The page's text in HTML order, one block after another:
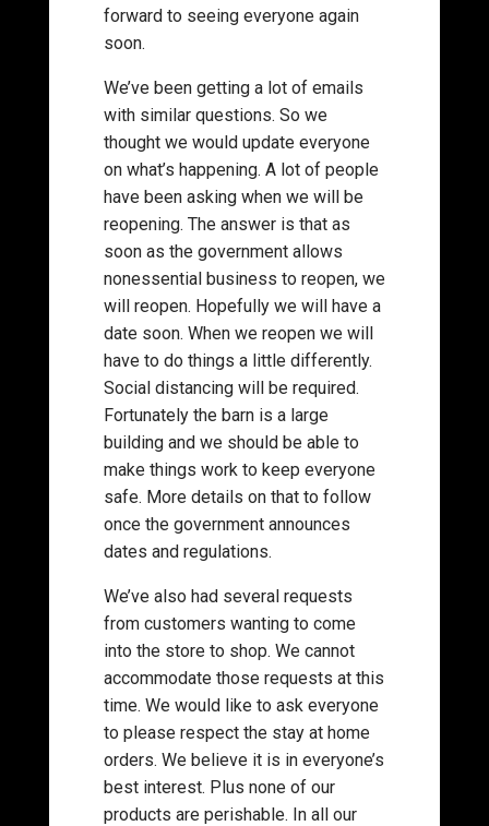
forward to seeing everyone again
soon.
We’ve been getting a lot of emails
with similar questions. So we
thought we would update everyone
on what’s happening. A lot of people
have been asking when we will be
reopening. The answer is that as
soon as the government allows
nonessential business to reopen, we
will reopen. Hopefully we will have a
date soon. When we reopen we will
have to do things a little differently.
Social distancing will be required.
Fortunately the barn is a large
building and we should be able to
make things work to keep everyone
safe. More details on that to follow
once the government announces
dates and regulations.
We’ve also had several requests
from customers wanting to come
into the store to shop. We cannot
accommodate those requests at this
time. We would like to ask everyone
to please respect the stay at home
orders. We believe it is in everyone’s
best interest. Plus none of our
products are perishable. In all our